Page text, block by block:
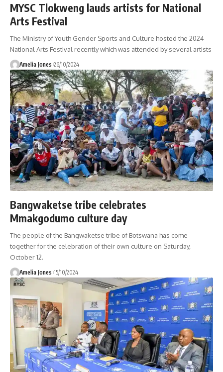
MYSC Tlokweng lauds artists for National
Arts Festival
The Ministry of Youth Gender Sports and Culture hosted the 2024
National Arts Festival recently which was attended by several artists
Amelia Jones 26/10/2024
Bangwaketse tribe celebrates
Mmakgodumo culture day
The people of the Bangwaketse tribe of Botswana has come
together for the celebration of their own culture on Saturday,
October 12.
Amelia Jones 15/10/2024